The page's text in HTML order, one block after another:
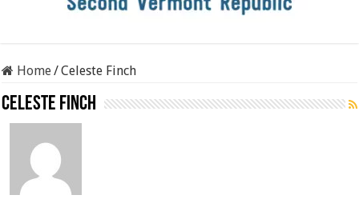
Home/Celeste Finch
Celeste Finch